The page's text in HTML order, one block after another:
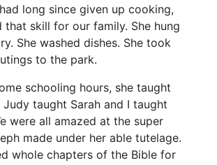
long since given up cooking,
that skill for our family. She hung
She washed dishes. She took
to the park.
schooling hours, she taught
taught Sarah and I taught
were all amazed at the super
made under her able tutelage.
whole chapters of the Bible for